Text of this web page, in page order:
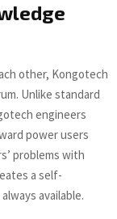
other, Kongotech
Unlike standard
engineers
power users
problems with
a self-
available.